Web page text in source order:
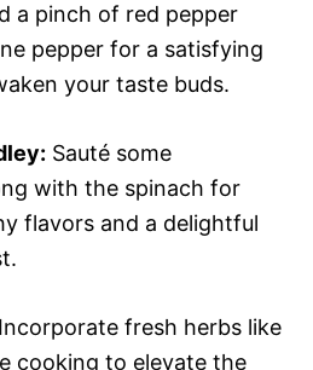
a pinch of red pepper
pepper for a satisfying
your taste buds.
Sauté some
with the spinach for
flavors and a delightful
Incorporate fresh herbs like
cooking to elevate the